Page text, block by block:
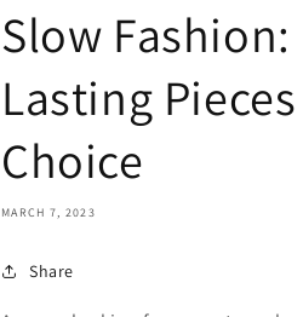
Slow
Lasting
Choice
MARCH 7, 2023
Share